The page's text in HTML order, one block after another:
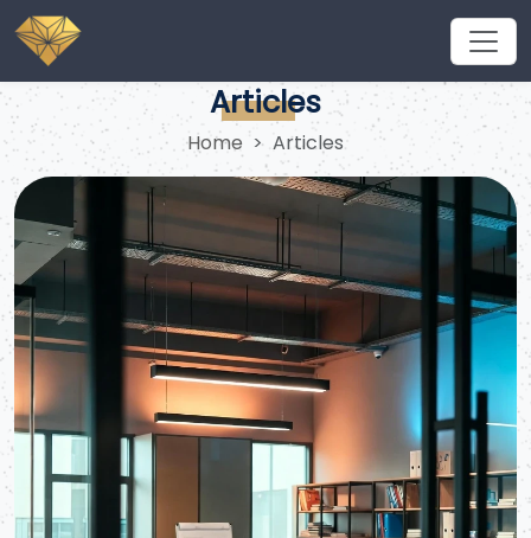
What are the requirements for a work visit to Saudi
Arabia in 2026?
Articles
Home Articles